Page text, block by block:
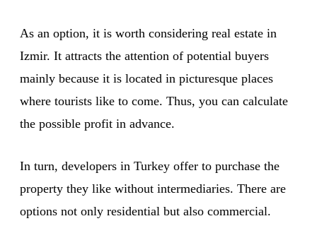
As an option, it is worth considering real estate in
Izmir. It attracts the attention of potential buyers
mainly because it is located in picturesque places
where tourists like to come. Thus, you can calculate
the possible profit in advance.
In turn, developers in Turkey offer to purchase the
property they like without intermediaries. There are
options not only residential but also commercial.